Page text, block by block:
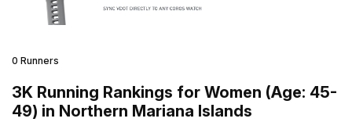
0 Runners
3K Running Rankings for Women (Age: 45-
49) in Northern Mariana Islands